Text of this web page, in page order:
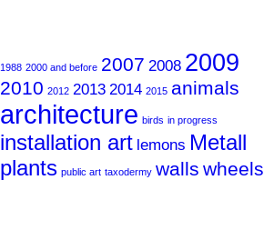
1988 2000 and before 2007 2008 2009
2010 2012 2013 2014 2015 animals
architecture birds in progress
installation art lemons Metall
plants public art taxodermy walls wheels